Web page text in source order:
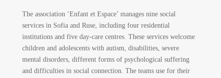
The association ‘Enfant et Espace’ manages nine social
services in Sofia and Ruse, including four residential
institutions and five day-care centres. These services welcome
children and adolescents with autism, disabilities, severe
mental disorders, different forms of psychological suffering
and difficulties in social connection. The teams use for their